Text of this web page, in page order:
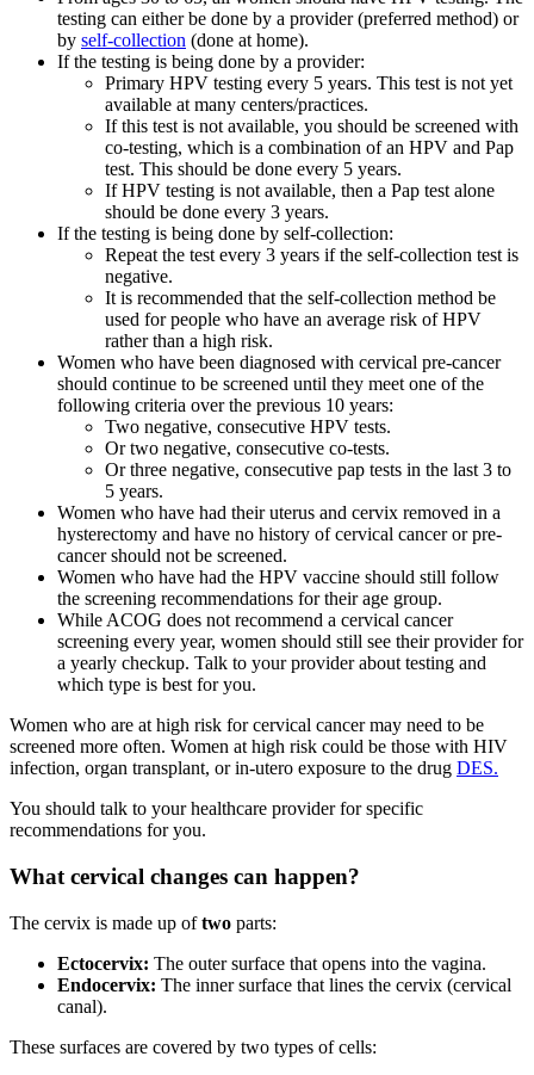
testing can either be done by a provider (preferred method) or
by self-collection (done at home).
If the testing is being done by a provider:
Primary HPV testing every 5 years. This test is not yet
available at many centers/practices.
If this test is not available, you should be screened with
co-testing, which is a combination of an HPV and Pap
test. This should be done every 5 years.
If HPV testing is not available, then a Pap test alone
should be done every 3 years.
If the testing is being done by self-collection:
Repeat the test every 3 years if the self-collection test is
negative.
It is recommended that the self-collection method be
used for people who have an average risk of HPV
rather than a high risk.
Women who have been diagnosed with cervical pre-cancer
should continue to be screened until they meet one of the
following criteria over the previous 10 years:
Two negative, consecutive HPV tests.
Or two negative, consecutive co-tests.
Or three negative, consecutive pap tests in the last 3 to
5 years.
Women who have had their uterus and cervix removed in a
hysterectomy and have no history of cervical cancer or pre-
cancer should not be screened.
Women who have had the HPV vaccine should still follow
the screening recommendations for their age group.
While ACOG does not recommend a cervical cancer
screening every year, women should still see their provider for
a yearly checkup. Talk to your provider about testing and
which type is best for you.
Women who are at high risk for cervical cancer may need to be
screened more often. Women at high risk could be those with HIV
infection, organ transplant, or in-utero exposure to the drug DES.
You should talk to your healthcare provider for specific
recommendations for you.
What cervical changes can happen?
The cervix is made up oftwo parts:
Ectocervix: The outer surface that opens into the vagina.
Endocervix: The inner surface that lines the cervix (cervical
canal).
These surfaces are covered by two types of cells: